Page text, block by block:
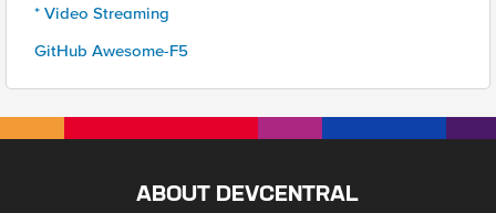
* Video Streaming
GitHub Awesome-F5
ABOUT DEVCENTRAL